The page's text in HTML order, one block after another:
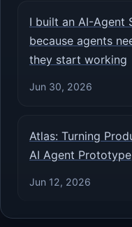
I built an AI-Agent
because agents
they start working
Jun 30, 2026
Atlas: Turning
AI Agent Prototype
Jun 12, 2026